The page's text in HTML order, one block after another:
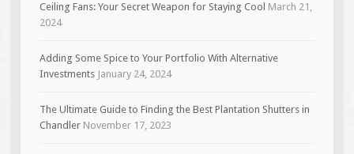
Ceiling Fans: Your Secret Weapon for Staying Cool March 21,
2024
Adding Some Spice to Your Portfolio With Alternative
Investments January 24, 2024
The Ultimate Guide to Finding the Best Plantation Shutters in
Chandler November 17, 2023